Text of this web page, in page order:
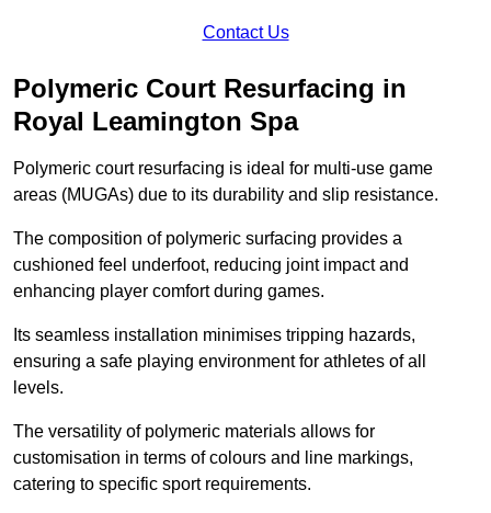
Contact Us
Polymeric Court Resurfacing in
Royal Leamington Spa
Polymeric court resurfacing is ideal for multi-use game
areas (MUGAs) due to its durability and slip resistance.
The composition of polymeric surfacing provides a
cushioned feel underfoot, reducing joint impact and
enhancing player comfort during games.
Its seamless installation minimises tripping hazards,
ensuring a safe playing environment for athletes of all
levels.
The versatility of polymeric materials allows for
customisation in terms of colours and line markings,
catering to specific sport requirements.